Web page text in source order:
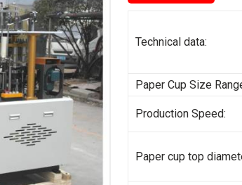
Technical data:
Paper Cup Size
Production Speed:
Paper cup top